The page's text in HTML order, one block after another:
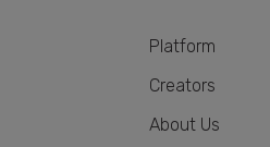
Platform
Creators
About Us